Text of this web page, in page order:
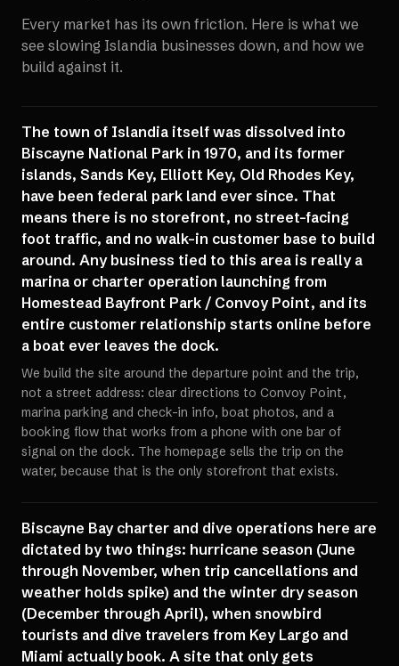
Every market has its own friction. Here is what we
see slowing Islandia businesses down, and how we
build against it.
The town of Islandia itself was dissolved into
Biscayne National Park in 1970, and its former
islands, Sands Key, Elliott Key, Old Rhodes Key,
have been federal park land ever since. That
means there is no storefront, no street-facing
foot traffic, and no walk-in customer base to build
around. Any business tied to this area is really a
marina or charter operation launching from
Homestead Bayfront Park / Convoy Point, and its
entire customer relationship starts online before
a boat ever leaves the dock.
We build the site around the departure point and the trip,
not a street address: clear directions to Convoy Point,
marina parking and check-in info, boat photos, and a
booking flow that works from a phone with one bar of
signal on the dock. The homepage sells the trip on the
water, because that is the only storefront that exists.
Biscayne Bay charter and dive operations here are
dictated by two things: hurricane season (June
through November, when trip cancellations and
weather holds spike) and the winter dry season
(December through April), when snowbird
tourists and dive travelers from Key Largo and
Miami actually book. A site that only gets